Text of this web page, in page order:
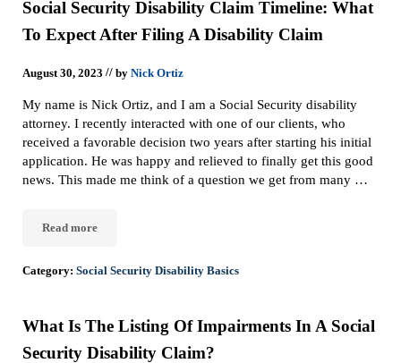
Social Security Disability Claim Timeline: What
To Expect After Filing A Disability Claim
August 30, 2023 // by Nick Ortiz
My name is Nick Ortiz, and I am a Social Security disability
attorney. I recently interacted with one of our clients, who
received a favorable decision two years after starting his initial
application. He was happy and relieved to finally get this good
news. This made me think of a question we get from many …
Read moreSocial Security Disability Claim Timeline: What To Expect
Category: Social Security Disability Basics
What Is The Listing Of Impairments In A Social
Security Disability Claim?